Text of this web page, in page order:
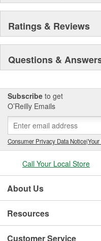
Ratings & Reviews
Questions &
Subscribe to get
O’Reilly Emails
Consumer Privacy Data Notice|
Call Your Local Store
About Us
Resources
Customer Service